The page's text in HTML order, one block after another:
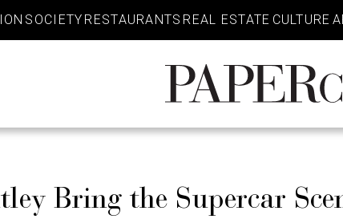
SOCIETY RESTAURANTS REAL ESTATE CULTURE
PaperCity
Magazine
Bring the Supercar